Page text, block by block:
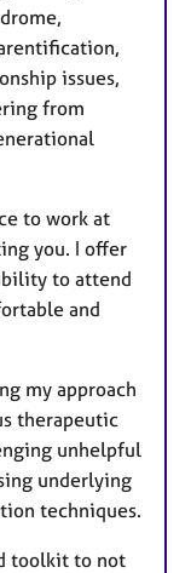
issues,
from
to work at
you. I offer
to attend
and
my approach
therapeutic
unhelpful
underlying
techniques.
toolkit to not